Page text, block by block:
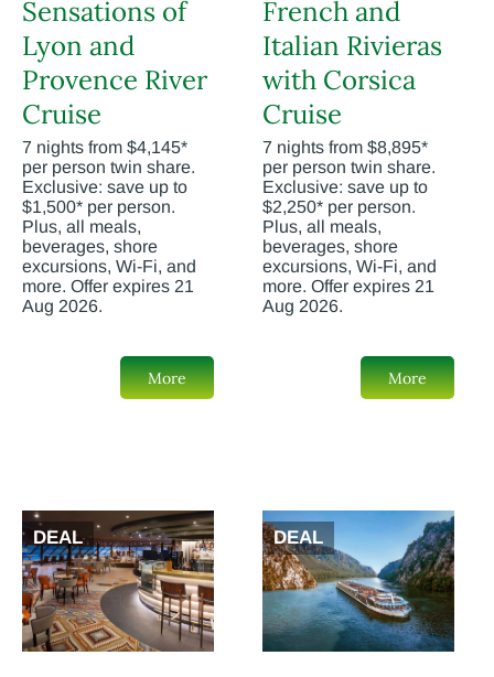
Sensations of
Lyon and
Provence River
Cruise
7 nights from $4,145*
per person twin share.
Exclusive: save up to
$1,500* per person.
Plus, all meals,
beverages, shore
excursions, Wi-Fi, and
more. Offer expires 21
Aug 2026.
More
French and
Italian Rivieras
with Corsica
Cruise
7 nights from $8,895*
per person twin share.
Exclusive: save up to
$2,250* per person.
Plus, all meals,
beverages, shore
excursions, Wi-Fi, and
more. Offer expires 21
Aug 2026.
More
DEAL DEAL